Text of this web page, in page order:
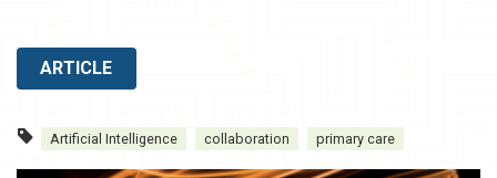
ARTICLE
Artificial Intelligence collaboration primary care